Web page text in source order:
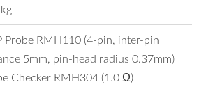
Probe RMH110 (4-pin, inter-pin
5mm, pin-head radius 0.37mm)
Checker RMH304 (1.0 Ω)